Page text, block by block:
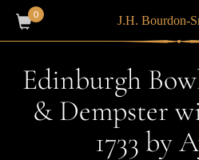
0 J.H. Bourdon-
Edinburgh
& Dempster
1733 by